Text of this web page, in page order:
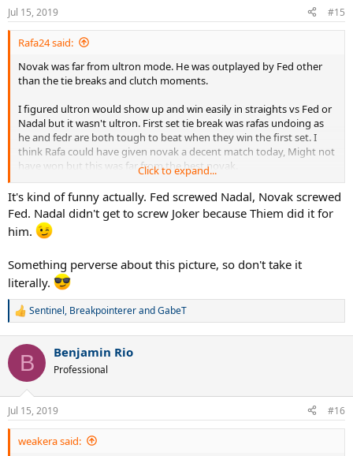
Jul 15, 2019 #15
Rafa24 said:
Novak was far from ultron mode. He was outplayed by Fed other
than the tie breaks and clutch moments.
I figured ultron would show up and win easily in straights vs Fed or
Nadal but it wasn't ultron. First set tie break was rafas undoing as
he and fedr are both tough to beat when they win the first set. I
think Rafa could have given novak a decent match today, Might not
have won but this was far from the best novak.
Misery loves company fed fans.....
Click to expand...
It's kind of funny actually. Fed screwed Nadal, Novak screwed
Fed. Nadal didn't get to screw Joker because Thiem did it for
him.
Something perverse about this picture, so don't take it
literally.
R
c
i
n
s
:
Sentinel, BreakpointererandGabeT
B Benjamin Rio
Professional
Jul 15, 2019 #16
weakera said: